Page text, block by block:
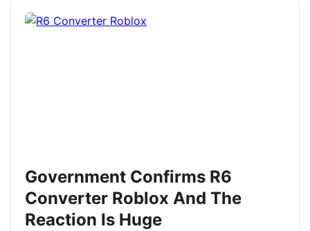
Government Confirms R6
Converter Roblox And The
Reaction Is Huge